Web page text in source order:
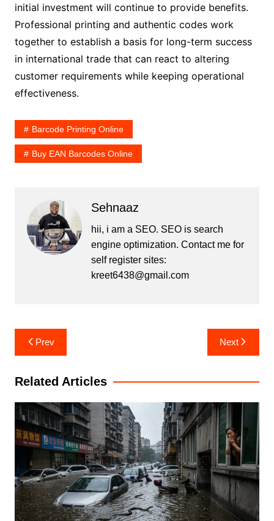
initial investment will continue to provide benefits.
Professional printing and authentic codes work
together to establish a basis for long-term success
in international trade that can react to altering
customer requirements while keeping operational
effectiveness.
Barcode Printing Online
Buy EAN Barcodes Online
Sehnaaz
hii, i am a SEO. SEO is search
engine optimization. Contact me for
self register sites:
kreet6438@gmail.com
Post
navigation
Prev Next
Related Articles